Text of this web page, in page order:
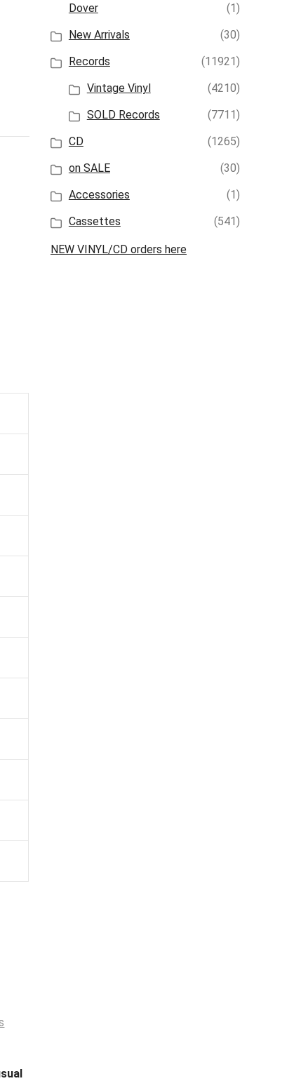
Dover
(1)
New Arrivals
(30)
Records
(11921)
Vintage Vinyl
(4210)
SOLD Records
(7711)
CD
(1265)
on SALE
(30)
Accessories
(1)
Cassettes
(541)
NEW VINYL/CD orders here